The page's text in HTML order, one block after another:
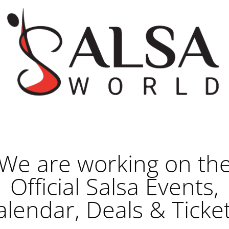
are working on
Official Salsa Events,
Deals &